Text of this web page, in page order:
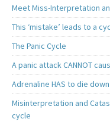
Meet Miss-Interpretation
This ‘mistake’ leads to a
The Panic Cycle
A panic attack CANNOT
Adrenaline HAS to die
Misinterpretation and
cycle